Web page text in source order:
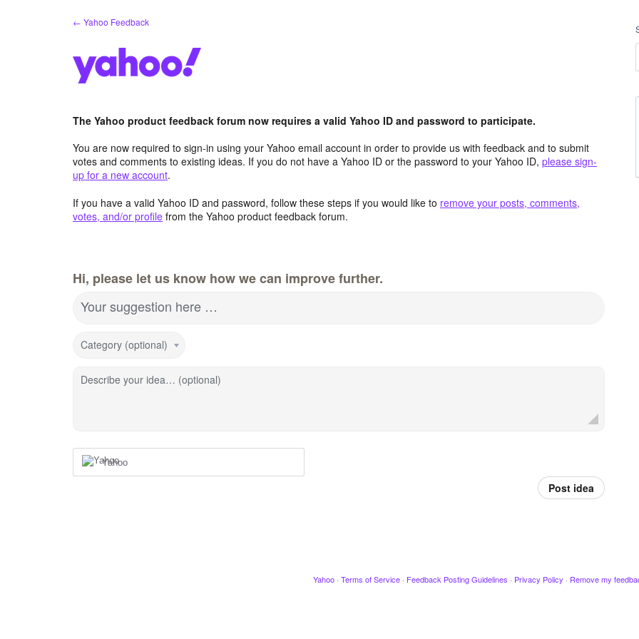
← Yahoo Feedback
The Yahoo product feedback forum now requires a valid Yahoo ID and password to participate.
You are now required to sign-in using your Yahoo email account in order to provide us with feedback and to submit
votes and comments to existing ideas. If you do not have a Yahoo ID or the password to your Yahoo ID, please sign-
up for a new account.
If you have a valid Yahoo ID and password, follow these steps if you would like to remove your posts, comments,
votes, and/or profile from the Yahoo product feedback forum.
Hi, please let us know how we can improve further.
Your suggestion here …
Category (optional)
Describe your idea… (optional)
Yahoo
Post idea
Yahoo · Terms of Service · Feedback Posting Guidelines · Privacy Policy · Remove my